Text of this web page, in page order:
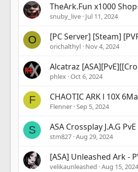
TheArk.Fun x1000
snuby_live Jul 11, 2024
O [PC Server] [Steam]
orichalthyl Nov 4, 2024
Alcatraz
phlex Oct 6, 2024
F CHAOTIC ARK l 10X
Flenner Sep 5, 2024
S ASA Crossplay J.A.G
stm827 Aug 29, 2024
[ASA] Unleashed Ark -
velikaunleashed Aug 15, 2024